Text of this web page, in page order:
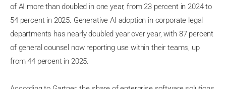
of AI more than doubled in one year, from 23 percent in 2024 to
54 percent in 2025. Generative AI adoption in corporate legal
departments has nearly doubled year over year, with 87 percent
of general counsel now reporting use within their teams, up
from 44 percent in 2025.